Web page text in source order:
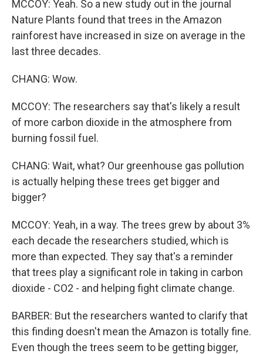
MCCOY: Yeah. So a new study out in the journal
Nature Plants found that trees in the Amazon
rainforest have increased in size on average in the
last three decades.
CHANG: Wow.
MCCOY: The researchers say that's likely a result
of more carbon dioxide in the atmosphere from
burning fossil fuel.
CHANG: Wait, what? Our greenhouse gas pollution
is actually helping these trees get bigger and
bigger?
MCCOY: Yeah, in a way. The trees grew by about 3%
each decade the researchers studied, which is
more than expected. They say that's a reminder
that trees play a significant role in taking in carbon
dioxide - CO2 - and helping fight climate change.
BARBER: But the researchers wanted to clarify that
this finding doesn't mean the Amazon is totally fine.
Even though the trees seem to be getting bigger,